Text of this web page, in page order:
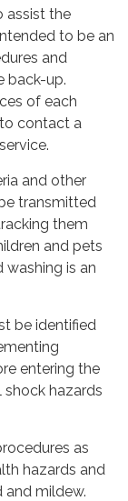
assist the
to be an
and
back-up.
of each
contact a
and other
transmitted
them
and pets
washing is an
be identified
entering the
hazards
as
hazards and
mildew.